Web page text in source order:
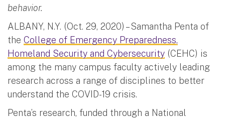
behavior.
ALBANY, N.Y. (Oct. 29, 2020) – Samantha Penta of
the College of Emergency Preparedness,
Homeland Security and Cybersecurity (CEHC) is
among the many campus faculty actively leading
research across a range of disciplines to better
understand the COVID-19 crisis.
Penta’s research, funded through a National